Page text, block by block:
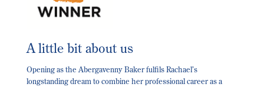
A little bit about us
Opening as the Abergavenny Baker fulfils Rachael’s
longstanding dream to combine her professional career as a